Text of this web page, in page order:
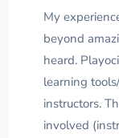
My
beyond
heard.
learning
instructors.
involved